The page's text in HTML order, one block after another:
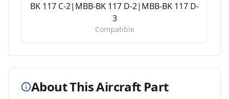
BK 117 C-2|MBB-BK 117 D-2|MBB-BK 117 D-
3
Compatible
About This Aircraft Part